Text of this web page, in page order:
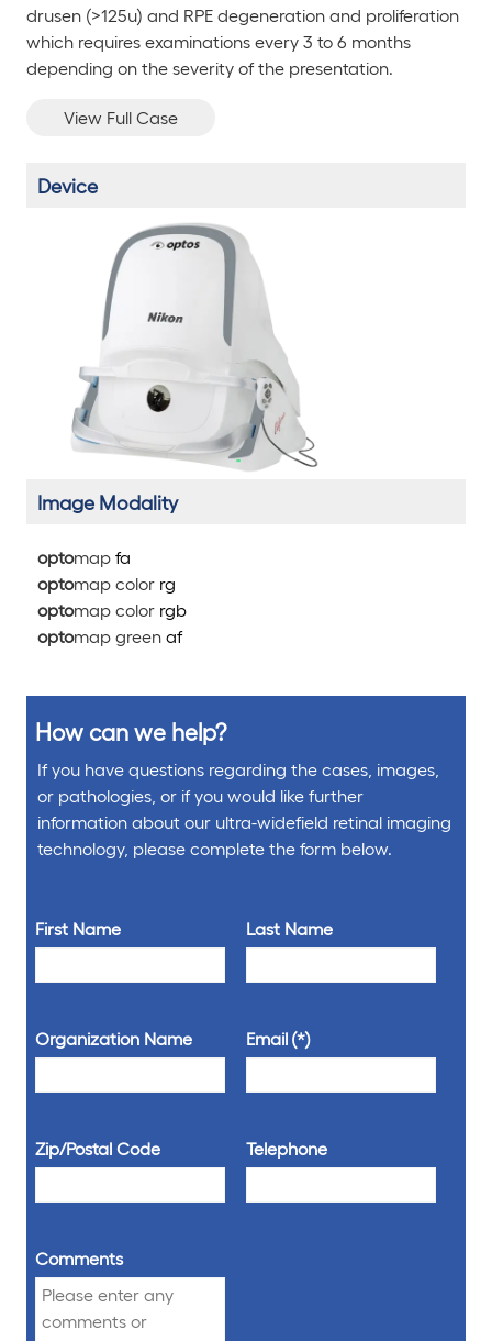
drusen (>125u) and RPE degeneration and proliferation
which requires examinations every 3 to 6 months
depending on the severity of the presentation.
View Full Case
Device
Image Modality
optomap fa
optomap color rg
optomap color rgb
optomap green af
How can we help?
If you have questions regarding the cases, images,
or pathologies, or if you would like further
information about our ultra-widefield retinal imaging
technology, please complete the form below.
First Name Last Name
Organization Name Email
Zip/Postal Code Telephone
Comments